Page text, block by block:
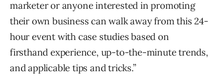
marketer or anyone interested in promoting
their own business can walk away from this 24-
hour event with case studies based on
firsthand experience, up-to-the-minute trends,
and applicable tips and tricks.”